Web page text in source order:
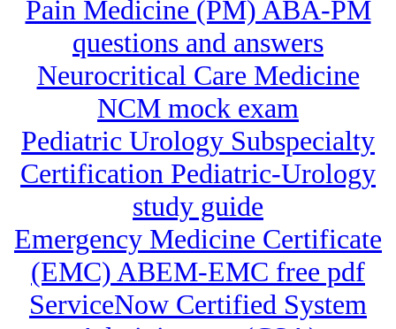
Pain Medicine (PM) ABA-PM
questions and answers
Neurocritical Care Medicine
NCM mock exam
Pediatric Urology Subspecialty
Certification Pediatric-Urology
study guide
Emergency Medicine Certificate
(EMC) ABEM-EMC free pdf
ServiceNow Certified System